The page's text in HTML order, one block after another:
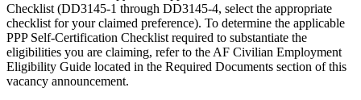
Checklist (DD3145-1 through DD3145-4, select the appropriate
checklist for your claimed preference). To determine the applicable
PPP Self-Certification Checklist required to substantiate the
eligibilities you are claiming, refer to the AF Civilian Employment
Eligibility Guide located in the Required Documents section of this
vacancy announcement.